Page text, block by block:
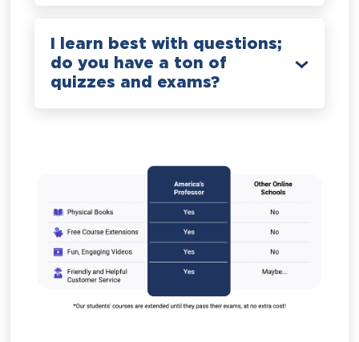
I learn best with questions;
do you have a ton of
quizzes and exams?